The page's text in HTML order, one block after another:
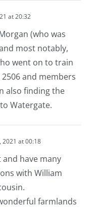
at 20:32
(who was
most notably,
went on to train
and members
also finding the
Watergate.
2021 at 00:18
and have many
with William
farmlands